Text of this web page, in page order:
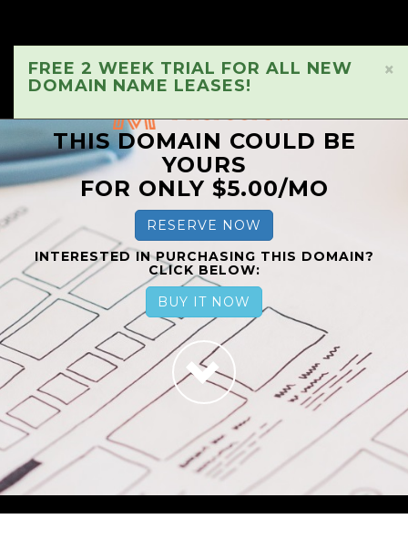
×
FREE 2 WEEK TRIAL FOR ALL NEW
DOMAIN NAME LEASES!
THIS DOMAIN COULD BE
YOURS
FOR ONLY $5.00/MO
RESERVE NOW
INTERESTED IN PURCHASING THIS DOMAIN?
CLICK BELOW:
BUY IT NOW